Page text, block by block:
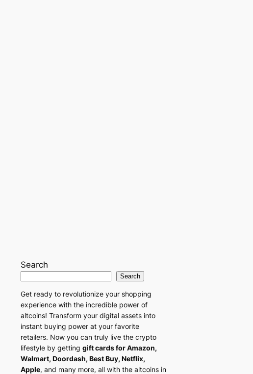
Search
Search
Get ready to revolutionize your shopping
experience with the incredible power of
altcoins! Transform your digital assets into
instant buying power at your favorite
retailers. Now you can truly live the crypto
lifestyle by gettinggift cards for Amazon,
Walmart, Doordash, Best Buy, Netflix,
Apple, and many more, all with the altcoins in